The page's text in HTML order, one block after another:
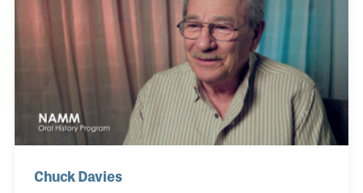
the building Blues Angel Music moved into.
Chuck Davies